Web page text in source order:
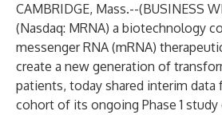
CAMBRIDGE, Mass.--(BUSINESS
(Nasdaq: MRNA) a biotechnology
messenger RNA (mRNA)
create a new generation of
patients, today shared interim data
cohort of its ongoing Phase 1 study